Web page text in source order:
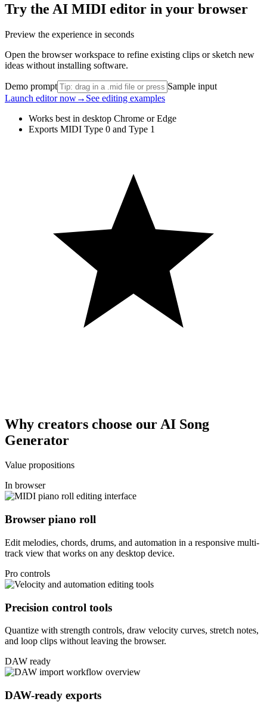
Try the AI MIDI editor in your browser
Preview the experience in seconds
Open the browser workspace to refine existing clips or sketch new
ideas without installing software.
Demo prompt
Sample input
Launch editor now→ See editing examples
Works best in desktop Chrome or Edge
Exports MIDI Type 0 and Type 1
Why creators choose our AI Song
Generator
Value propositions
In browser
Browser piano roll
Edit melodies, chords, drums, and automation in a responsive multi-
track view that works on any desktop device.
Pro controls
Precision control tools
Quantize with strength controls, draw velocity curves, stretch notes,
and loop clips without leaving the browser.
DAW ready
DAW-ready exports